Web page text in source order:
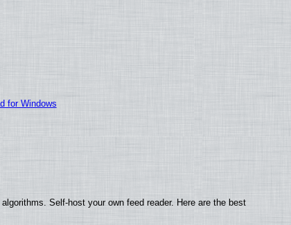
for Windows
Self-host your own feed reader. Here are the best